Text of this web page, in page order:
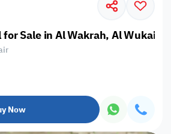
Sale in Al Wakrah, Al Wukair
Now